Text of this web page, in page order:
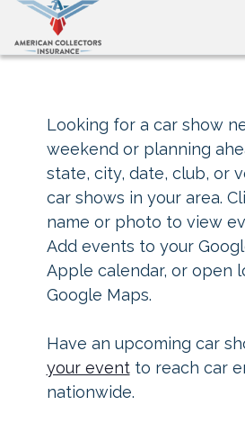
Looking for a car show
weekend or planning
state, city, date, club, or
car shows in your area.
name or photo to view
Add events to your
Apple calendar, or open
Google Maps.
Have an upcoming car
your eventto reach car
nationwide.